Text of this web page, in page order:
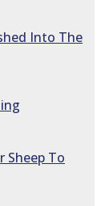
Into The
Sheep To